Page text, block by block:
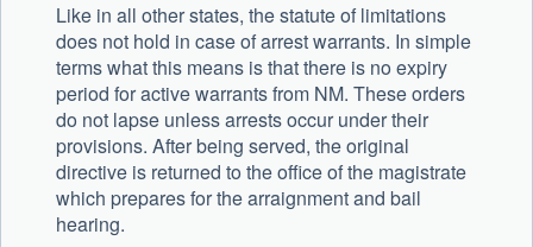
Like in all other states, the statute of limitations
does not hold in case of arrest warrants. In simple
terms what this means is that there is no expiry
period for active warrants from NM. These orders
do not lapse unless arrests occur under their
provisions. After being served, the original
directive is returned to the office of the magistrate
which prepares for the arraignment and bail
hearing.